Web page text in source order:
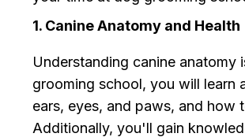
1. Canine Anatomy and Health
Understanding canine anatomy
grooming school, you will learn
ears, eyes, and paws, and how
Additionally, you'll gain